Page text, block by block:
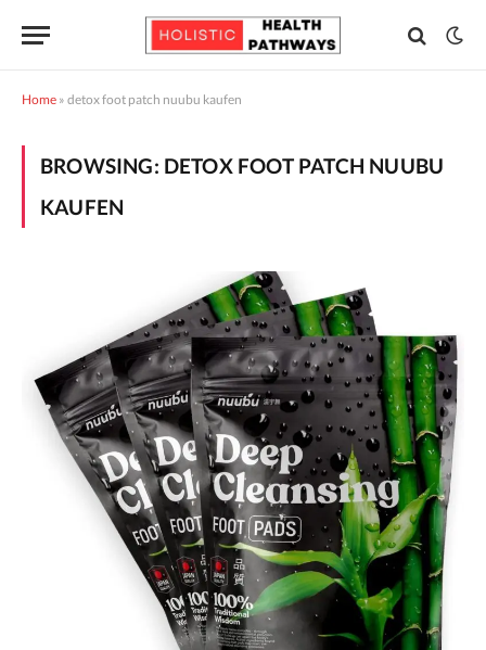
Home » detox foot patch nuubu kaufen
BROWSING: DETOX FOOT PATCH NUUBU
KAUFEN